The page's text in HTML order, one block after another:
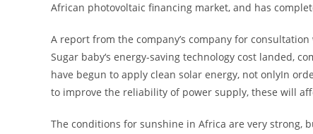
African photovoltaic financing market, and has
A report from the company’s company for
Sugar baby‘s energy-saving technology cost landed,
have begun to apply clean solar energy, not onlyIn
to improve the reliability of power supply, these will
The conditions for sunshine in Africa are very strong,